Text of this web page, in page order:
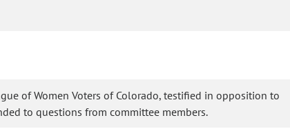
of Women Voters of Colorado, testified in opposition to
to questions from committee members.